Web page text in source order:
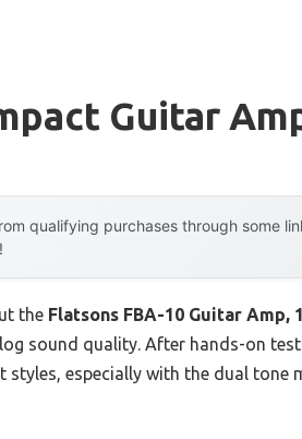
Guitar
qualifying purchases through some
the Flatsons FBA-10 Guitar Amp,
sound quality. After hands-on
styles, especially with the dual